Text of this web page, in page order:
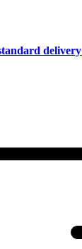
delivery